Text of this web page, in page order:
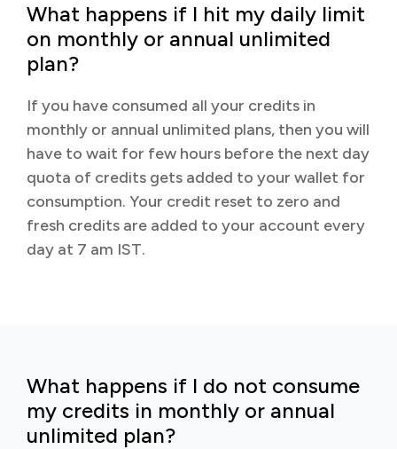
What happens if I hit my daily limit
on monthly or annual unlimited
plan?
If you have consumed all your credits in
monthly or annual unlimited plans, then you will
have to wait for few hours before the next day
quota of credits gets added to your wallet for
consumption. Your credit reset to zero and
fresh credits are added to your account every
day at 7 am IST.
What happens if I do not consume
my credits in monthly or annual
unlimited plan?